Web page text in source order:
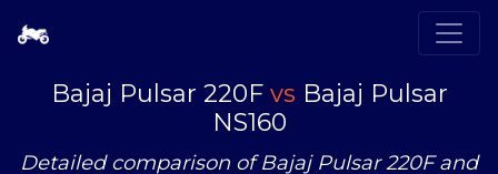
Bajaj Pulsar 220F vs Bajaj Pulsar
NS160
Detailed comparison of Bajaj Pulsar 220F and